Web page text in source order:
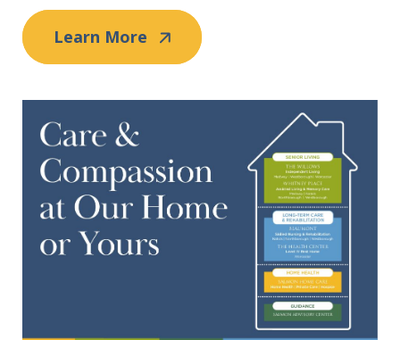
Learn More